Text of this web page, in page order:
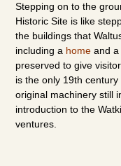
Stepping on to the
Historic Site is like
the buildings that
including a homeand
preserved to give
is the only 19th
original machinery still
introduction to the
ventures.